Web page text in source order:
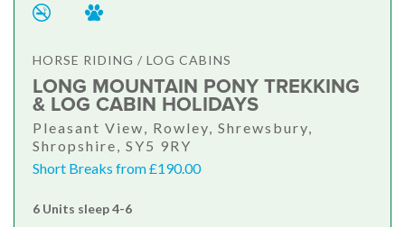
HORSE RIDING / LOG CABINS
LONG MOUNTAIN PONY TREKKING
& LOG CABIN HOLIDAYS
Pleasant View, Rowley, Shrewsbury,
Shropshire, SY5 9RY
Short Breaks from £190.00
6 Units sleep 4-6